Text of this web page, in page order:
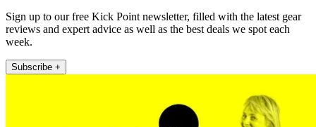
Sign up to our free Kick Point newsletter, filled with the latest gear
reviews and expert advice as well as the best deals we spot each
week.
Subscribe +